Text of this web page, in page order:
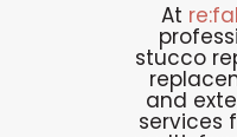
At
stucco
and
services